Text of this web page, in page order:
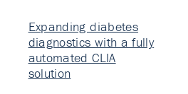
Expanding diabetes
diagnostics with a fully
automated CLIA
solution